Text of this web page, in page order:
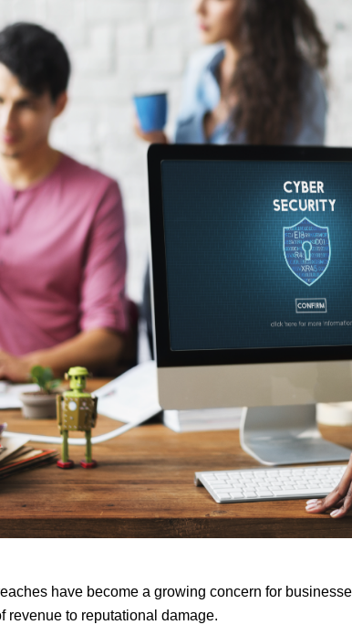
a-
have become a growing concern for
revenue to reputational damage.